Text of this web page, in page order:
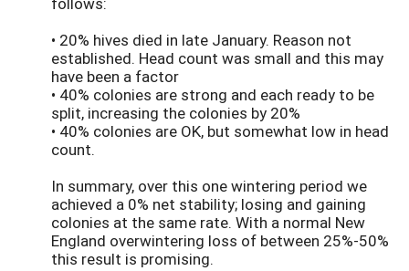
• 20% hives died in late January. Reason not
established. Head count was small and this may
have been a factor
• 40% colonies are strong and each ready to be
split, increasing the colonies by 20%
• 40% colonies are OK, but somewhat low in head
count.
In summary, over this one wintering period we
achieved a 0% net stability; losing and gaining
colonies at the same rate. With a normal New
England overwintering loss of between 25%-50%
this result is promising.